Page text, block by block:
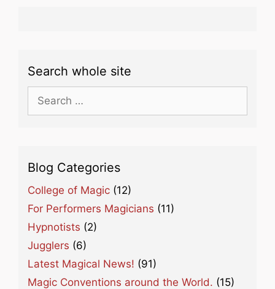
Search whole site
for:
Blog Categories
College of Magic (12)
For Performers Magicians (11)
Hypnotists (2)
Jugglers (6)
Latest Magical News! (91)
Magic Conventions around the World. (15)